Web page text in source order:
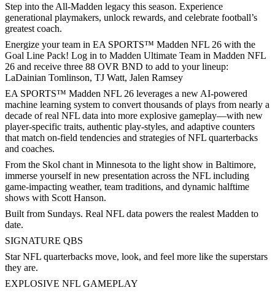
Step into the All-Madden legacy this season. Experience
generational playmakers, unlock rewards, and celebrate football’s
greatest coach.
Energize your team in EA SPORTS™ Madden NFL 26 with the
Goal Line Pack! Log in to Madden Ultimate Team in Madden NFL
26 and receive three 88 OVR BND to add to your lineup:
LaDainian Tomlinson, TJ Watt, Jalen Ramsey
EA SPORTS™ Madden NFL 26 leverages a new AI-powered
machine learning system to convert thousands of plays from nearly a
decade of real NFL data into more explosive gameplay—with new
player-specific traits, authentic play-styles, and adaptive counters
that match on-field tendencies and strategies of NFL quarterbacks
and coaches.
From the Skol chant in Minnesota to the light show in Baltimore,
immerse yourself in new presentation across the NFL including
game-impacting weather, team traditions, and dynamic halftime
shows with Scott Hanson.
Built from Sundays. Real NFL data powers the realest Madden to
date.
SIGNATURE QBS
Star NFL quarterbacks move, look, and feel more like the superstars
they are.
EXPLOSIVE NFL GAMEPLAY